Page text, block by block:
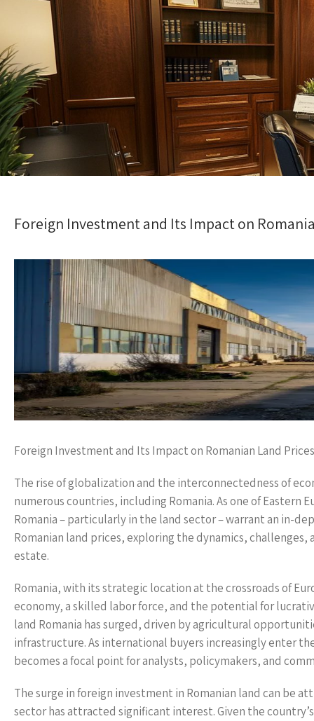
Foreign Investment and Its Impact on
Foreign Investment and Its Impact on Romanian Land Prices
The rise of globalization and the interconnectedness of
numerous countries, including Romania. As one of
Romania – particularly in the land sector – warrant an in-
Romanian land prices, exploring the dynamics,
estate.
Romania, with its strategic location at the crossroads of
economy, a skilled labor force, and the potential for
land Romania has surged, driven by agricultural
infrastructure. As international buyers increasingly enter
becomes a focal point for analysts, policymakers, and
The surge in foreign investment in Romanian land can be
sector has attracted significant interest. Given the